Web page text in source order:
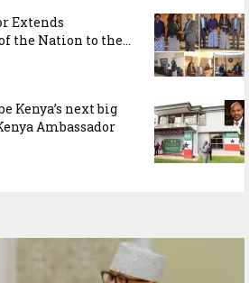
Extends
the Nation to the...
Kenya’s next big
Ambassador